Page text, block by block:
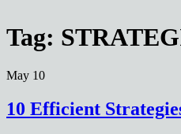
Tag:
May 10
10 Efficient